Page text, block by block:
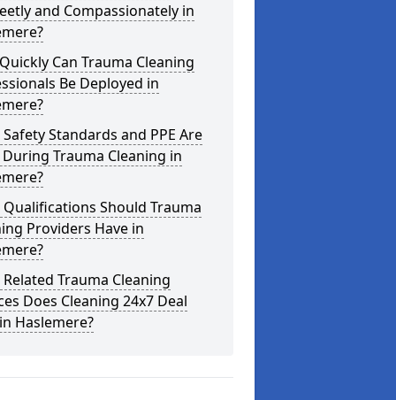
and Compassionately in
Can Trauma Cleaning
Be Deployed in
Standards and PPE Are
Trauma Cleaning in
Should Trauma
Providers Have in
Trauma Cleaning
Does Cleaning 24x7 Deal
Haslemere?